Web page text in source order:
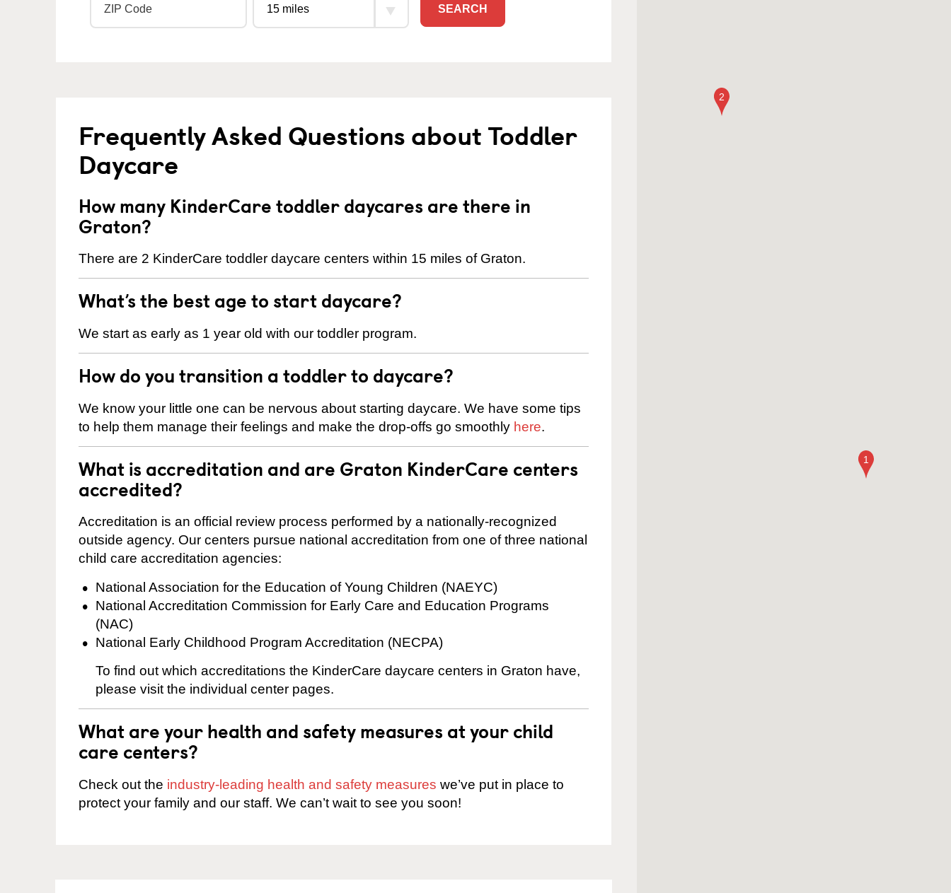
SEARCH
Frequently Asked Questions about Toddler
Daycare
How many KinderCare toddler daycares are there in
Graton?
There are 2 KinderCare toddler daycare centers within 15 miles of Graton.
What’s the best age to start daycare?
We start as early as 1 year old with our toddler program.
How do you transition a toddler to daycare?
We know your little one can be nervous about starting daycare. We have some tips
to help them manage their feelings and make the drop-offs go smoothly here.
What is accreditation and are Graton KinderCare centers
accredited?
Accreditation is an official review process performed by a nationally-recognized
outside agency. Our centers pursue national accreditation from one of three national
child care accreditation agencies:
National Association for the Education of Young Children (NAEYC)
National Accreditation Commission for Early Care and Education Programs
(NAC)
National Early Childhood Program Accreditation (NECPA)
To find out which accreditations the KinderCare daycare centers in Graton have,
please visit the individual center pages.
What are your health and safety measures at your child
care centers?
Check out the industry-leading health and safety measures we’ve put in place to
protect your family and our staff. We can’t wait to see you soon!